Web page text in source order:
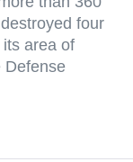
four
area of
Defense